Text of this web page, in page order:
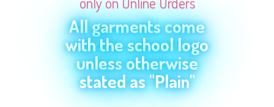
All garments come
with the school logo
unless otherwise
stated as "Plain"